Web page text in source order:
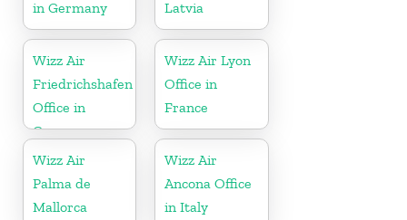
in Germany
Latvia
Wizz Air
Friedrichshafen
Office in
Germany
Wizz Air Lyon
Office in
France
Wizz Air
Palma de
Mallorca
Wizz Air
Ancona Office
in Italy